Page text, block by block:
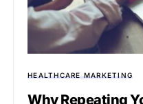
HEALTHCARE MARKETING
Why Repeating